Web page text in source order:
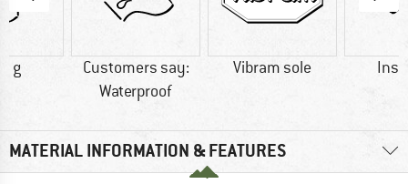
g
Customers say:
Waterproof
Vibram sole
MATERIAL INFORMATION & FEATURES